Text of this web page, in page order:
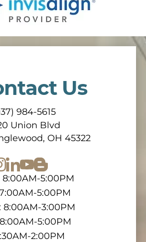
Us
984-5615
Union Blvd
OH 45322
8:00AM-5:00PM
5:00PM
8:00AM-3:00PM
5:00PM
2:00PM